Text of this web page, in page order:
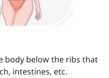
body below the ribs that
intestines, etc.